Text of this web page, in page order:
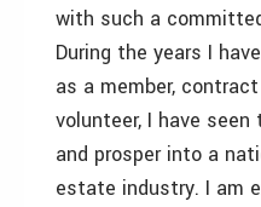
with such a
During the years I
as a member,
volunteer, I have
and prosper into a
estate industry. I am